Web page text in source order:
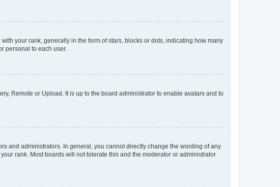
your rank, generally in the form of stars, blocks or dots, indicating how many
personal to each user.
Remote or Upload. It is up to the board administrator to enable avatars and to
and administrators. In general, you cannot directly change the wording of any
rank. Most boards will not tolerate this and the moderator or administrator